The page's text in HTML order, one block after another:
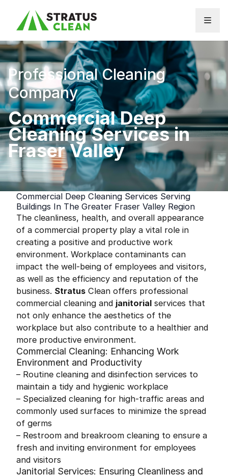
Professional Cleaning
Company
Commercial Deep
Cleaning Services in
Fraser Valley
Commercial Deep Cleaning Services Serving
Buildings In The Greater Fraser Valley Region
The cleanliness, health, and overall appearance
of a commercial property play a vital role in
creating a positive and productive work
environment. Workplace contaminants can
impact the well-being of employees and visitors,
as well as the efficiency and reputation of the
business. Stratus Clean offers professional
commercial cleaning and janitorial services that
not only enhance the aesthetics of the
workplace but also contribute to a healthier and
more productive environment.
Commercial Cleaning: Enhancing Work
Environment and Productivity
– Routine cleaning and disinfection services to
maintain a tidy and hygienic workplace
– Specialized cleaning for high-traffic areas and
commonly used surfaces to minimize the spread
of germs
– Restroom and breakroom cleaning to ensure a
fresh and inviting environment for employees
and visitors
Janitorial Services: Ensuring Cleanliness and